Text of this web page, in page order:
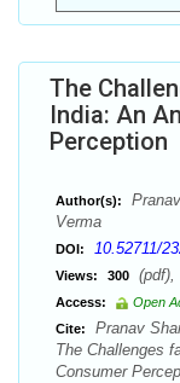
The
India: An
Perception
Author(s):
Verma
DOI: 10.52711/
Views: 300
Access:
Open
Cite:
Pranav
The Challenges
Consumer